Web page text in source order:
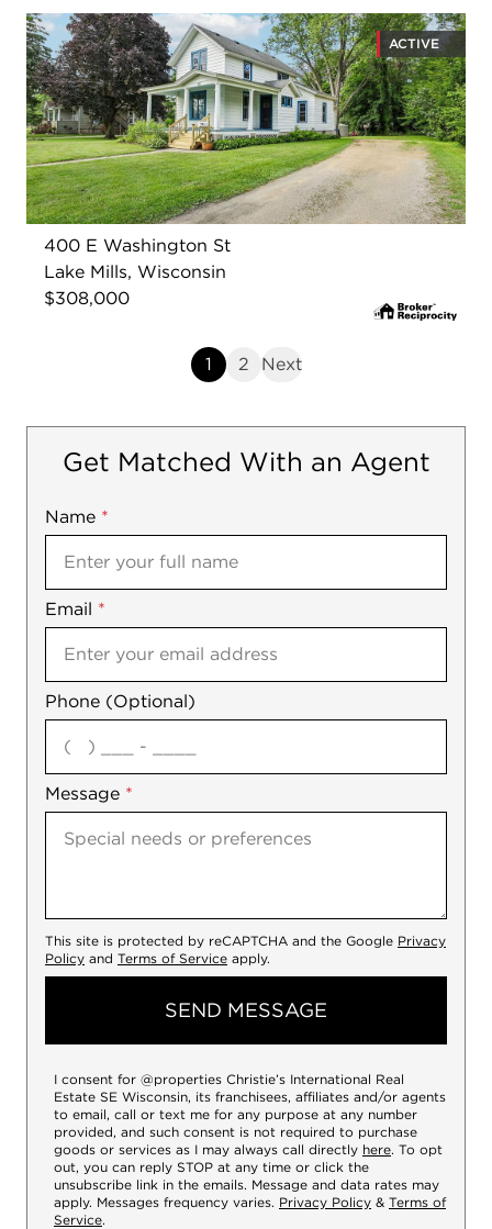
ACTIVE
400 E Washington St
Lake Mills, Wisconsin
$308,000
1 2 Next
Get Matched With an Agent
Name *
Email *
Phone (Optional)
Message *
Mobile
Notes
agree
This site is protected by reCAPTCHA and the Google Privacy
Policy and Terms of Service apply.
SEND MESSAGE
I consent for @properties Christie’s International Real
Estate SE Wisconsin, its franchisees, affiliates and/or agents
to email, call or text me for any purpose at any number
provided, and such consent is not required to purchase
goods or services as I may always call directly here. To opt
out, you can reply STOP at any time or click the
unsubscribe link in the emails. Message and data rates may
apply. Messages frequency varies. Privacy Policy & Terms of
Service.